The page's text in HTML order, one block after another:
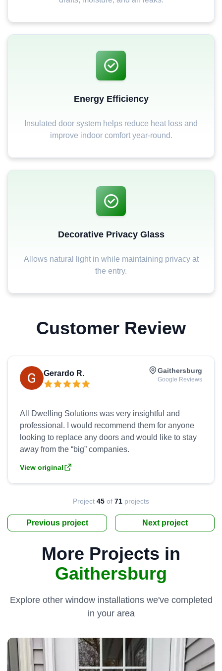
Energy Efficiency
Insulated door system helps reduce heat loss and
improve indoor comfort year-round.
Decorative Privacy Glass
Allows natural light in while maintaining privacy at
the entry.
Customer Review
Gerardo R. Gaithersburg
Google Reviews
All Dwelling Solutions was very insightful and
professional. I would recommend them for anyone
looking to replace any doors and would like to stay
View original
Previous project
Project 45 of 71 projects
Next project
More Projects in
Gaithersburg
Explore other window installations we've completed
in your area